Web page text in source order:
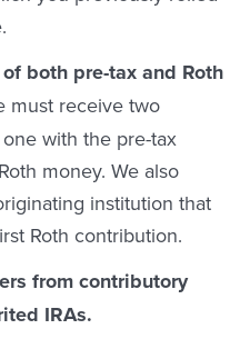
both pre-tax and Roth
must receive two
with the pre-tax
money. We also
institution that
Roth contribution.
from contributory
IRAs.